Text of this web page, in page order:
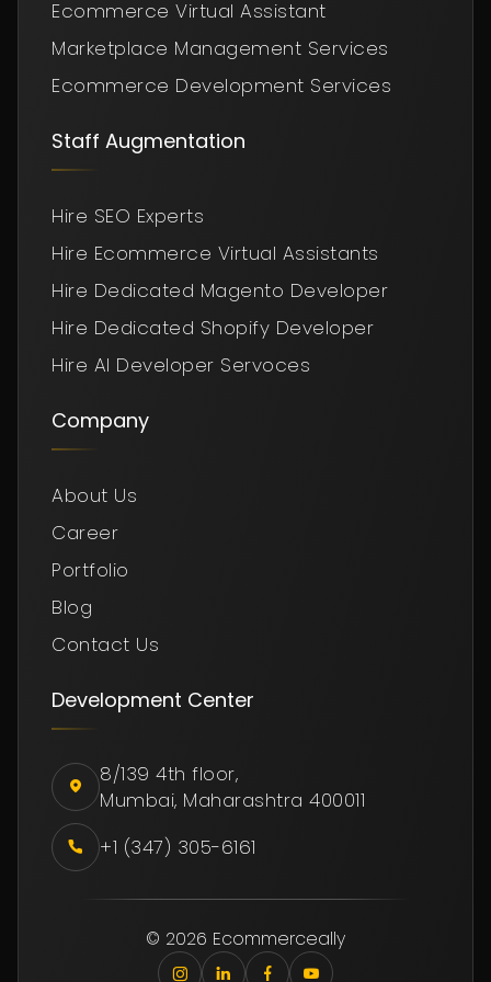
Ecommerce Virtual Assistant
Marketplace Management Services
Ecommerce Development Services
Staff Augmentation
Hire SEO Experts
Hire Ecommerce Virtual Assistants
Hire Dedicated Magento Developer
Hire Dedicated Shopify Developer
Hire AI Developer Servoces
Company
About Us
Career
Portfolio
Blog
Contact Us
Development Center
8/139 4th floor,
Mumbai, Maharashtra 400011
+1 (347) 305-6161
© 2026 Ecommerceally